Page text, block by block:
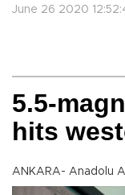
June 26 2020
5.5-
hits
ANKARA- Anadolu